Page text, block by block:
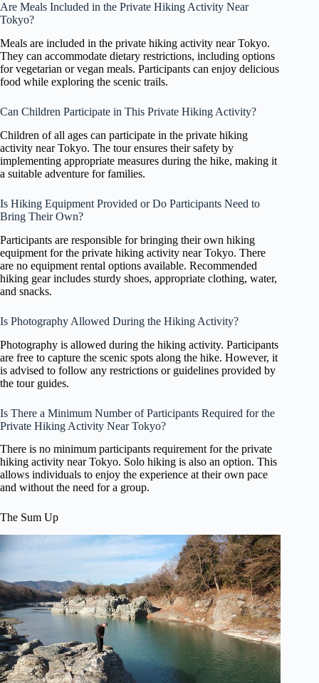
Are Meals Included in the Private Hiking Activity Near
Tokyo?
Meals are included in the private hiking activity near Tokyo.
They can accommodate dietary restrictions, including options
for vegetarian or vegan meals. Participants can enjoy delicious
food while exploring the scenic trails.
Can Children Participate in This Private Hiking Activity?
Children of all ages can participate in the private hiking
activity near Tokyo. The tour ensures their safety by
implementing appropriate measures during the hike, making it
a suitable adventure for families.
Is Hiking Equipment Provided or Do Participants Need to
Bring Their Own?
Participants are responsible for bringing their own hiking
equipment for the private hiking activity near Tokyo. There
are no equipment rental options available. Recommended
hiking gear includes sturdy shoes, appropriate clothing, water,
and snacks.
Is Photography Allowed During the Hiking Activity?
Photography is allowed during the hiking activity. Participants
are free to capture the scenic spots along the hike. However, it
is advised to follow any restrictions or guidelines provided by
the tour guides.
Is There a Minimum Number of Participants Required for the
Private Hiking Activity Near Tokyo?
There is no minimum participants requirement for the private
hiking activity near Tokyo. Solo hiking is also an option. This
allows individuals to enjoy the experience at their own pace
and without the need for a group.
The Sum Up